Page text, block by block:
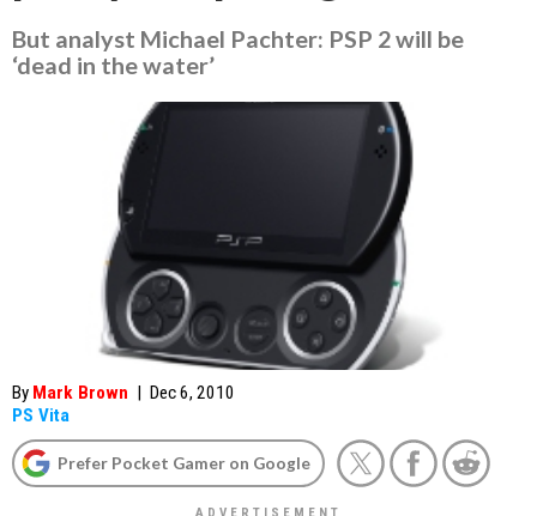
But analyst Michael Pachter: PSP 2 will be
‘dead in the water’
By Mark Brown | Dec 6, 2010
PS Vita
Prefer Pocket Gamer on Google